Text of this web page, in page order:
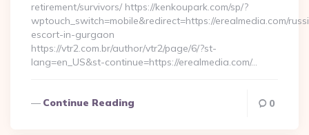
retirement/survivors/ https://kenkoupark.com/sp/?
wptouch_switch=mobile&redirect=https://erealmedia.com/
escort-in-gurgaon
https://vtr2.com.br/author/vtr2/page/6/?st-
lang=en_US&st-continue=https://erealmedia.com/…
Continue Reading 0